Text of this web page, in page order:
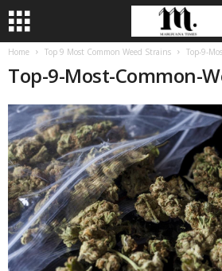
Home Top 9 Most Common Weed Strains Top-9-
Top-9-Most-Common-